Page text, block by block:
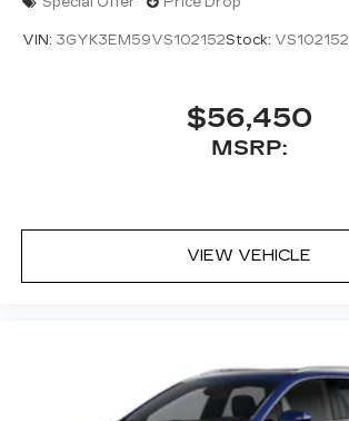
VIN: 3GYK3EM59VS102152Stock: VS102152
$56,450
MSRP:
VIEW VEHICLE